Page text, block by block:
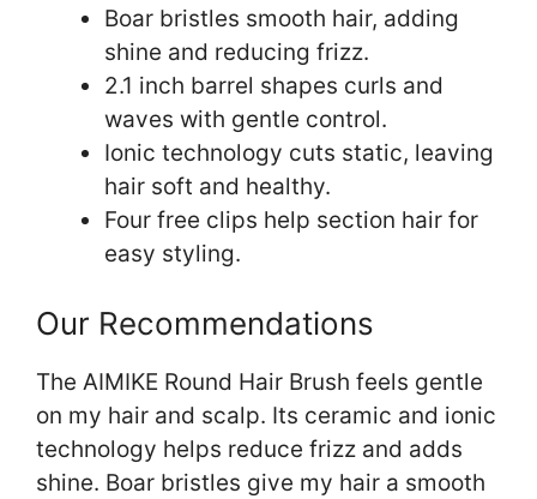
Boar bristles smooth hair, adding
shine and reducing frizz.
2.1 inch barrel shapes curls and
waves with gentle control.
Ionic technology cuts static, leaving
hair soft and healthy.
Four free clips help section hair for
easy styling.
Our Recommendations
The AIMIKE Round Hair Brush feels gentle
on my hair and scalp. Its ceramic and ionic
technology helps reduce frizz and adds
shine. Boar bristles give my hair a smooth